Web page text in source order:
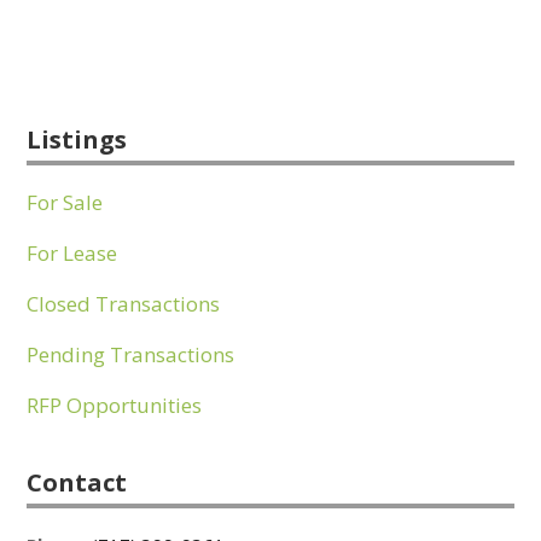
Listings
For Sale
For Lease
Closed Transactions
Pending Transactions
RFP Opportunities
Contact